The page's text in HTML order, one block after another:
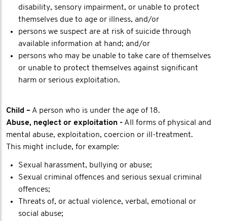
disability, sensory impairment, or unable to protect
themselves due to age or illness, and/or
persons we suspect are at risk of suicide through
available information at hand; and/or
persons who may be unable to take care of themselves
or unable to protect themselves against significant
harm or serious exploitation.
Child – A person who is under the age of 18.
Abuse, neglect or exploitation - All forms of physical and
mental abuse, exploitation, coercion or ill-treatment.
This might include, for example:
Sexual harassment, bullying or abuse;
Sexual criminal offences and serious sexual criminal
offences;
Threats of, or actual violence, verbal, emotional or
social abuse;